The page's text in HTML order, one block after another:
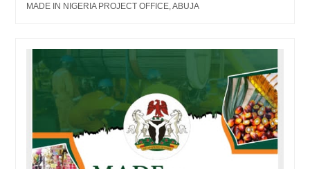
MADE IN NIGERIA PROJECT OFFICE, ABUJA